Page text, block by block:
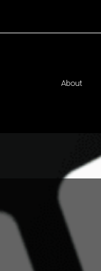
About